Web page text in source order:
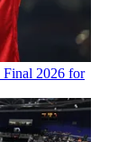
Final 2026 for